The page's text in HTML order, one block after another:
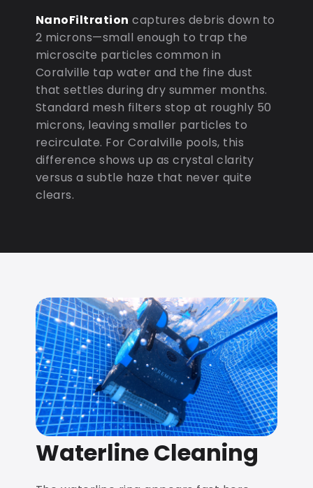
NanoFiltration captures debris down to
2 microns—small enough to trap the
microscite particles common in
Coralville tap water and the fine dust
that settles during dry summer months.
Standard mesh filters stop at roughly 50
microns, leaving smaller particles to
recirculate. For Coralville pools, this
difference shows up as crystal clarity
versus a subtle haze that never quite
clears.
Waterline Cleaning